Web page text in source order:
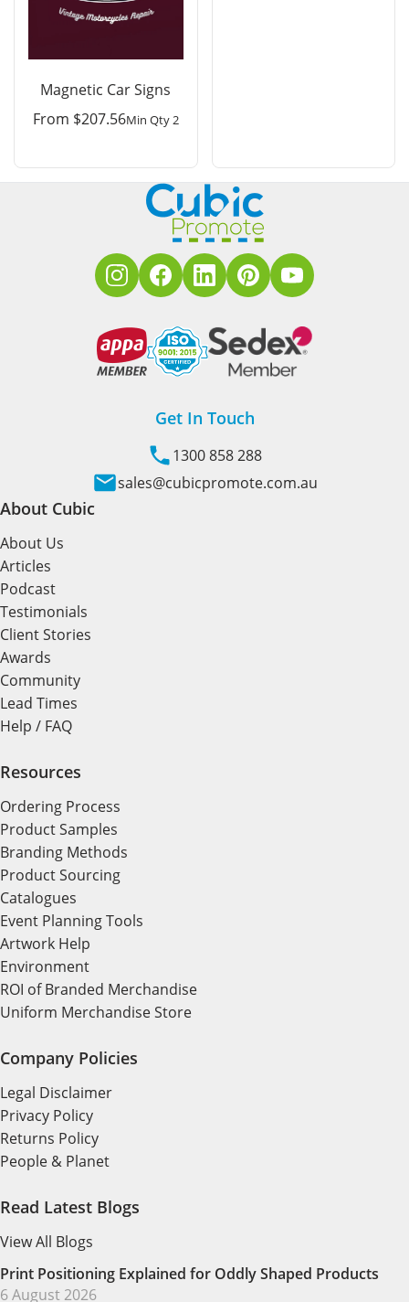
Magnetic Car Signs
From $207.56Min Qty 2
Get In Touch
1300 858 288
sales@cubicpromote.com.au
About Cubic
About Us
Articles
Podcast
Testimonials
Client Stories
Awards
Community
Lead Times
Help / FAQ
Resources
Ordering Process
Product Samples
Branding Methods
Product Sourcing
Catalogues
Event Planning Tools
Artwork Help
Environment
ROI of Branded Merchandise
Uniform Merchandise Store
Company Policies
Legal Disclaimer
Privacy Policy
Returns Policy
People & Planet
Read Latest Blogs
View All Blogs
Print Positioning Explained for Oddly Shaped Products
6 August 2026